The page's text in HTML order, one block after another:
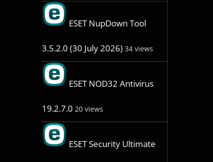
ESET NupDown Tool
3.5.2.0 (30 July 2026) 34 views
ESET NOD32 Antivirus
19.2.7.0 20 views
ESET Security Ultimate